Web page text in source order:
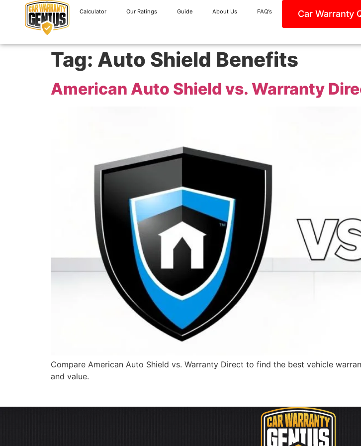
Calculator Our Ratings Guide About Us FAQ’s Car Warranty
Tag: Auto Shield Benefits
American Auto Shield vs. Warranty
Compare American Auto Shield vs. Warranty Direct to find the best vehicle
and value.